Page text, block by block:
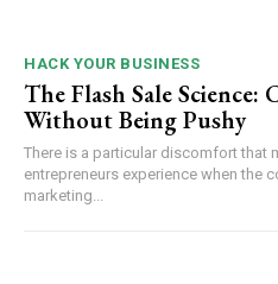
HACK YOUR BUSINESS
The Flash Sale Science:
Without Being Pushy
There is a particular discomfort that
entrepreneurs experience when the
marketing...